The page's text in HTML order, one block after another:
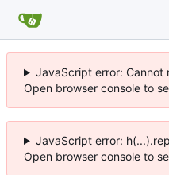
JavaScript error:
Open browser console to
JavaScript error:
Open browser console to